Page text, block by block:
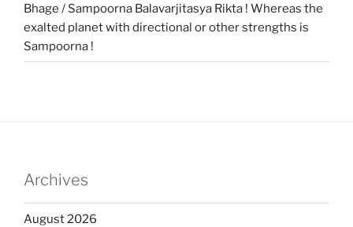
Bhage / Sampoorna Balavarjitasya Rikta ! Whereas the
exalted planet with directional or other strengths is
Sampoorna !
Archives
August 2026